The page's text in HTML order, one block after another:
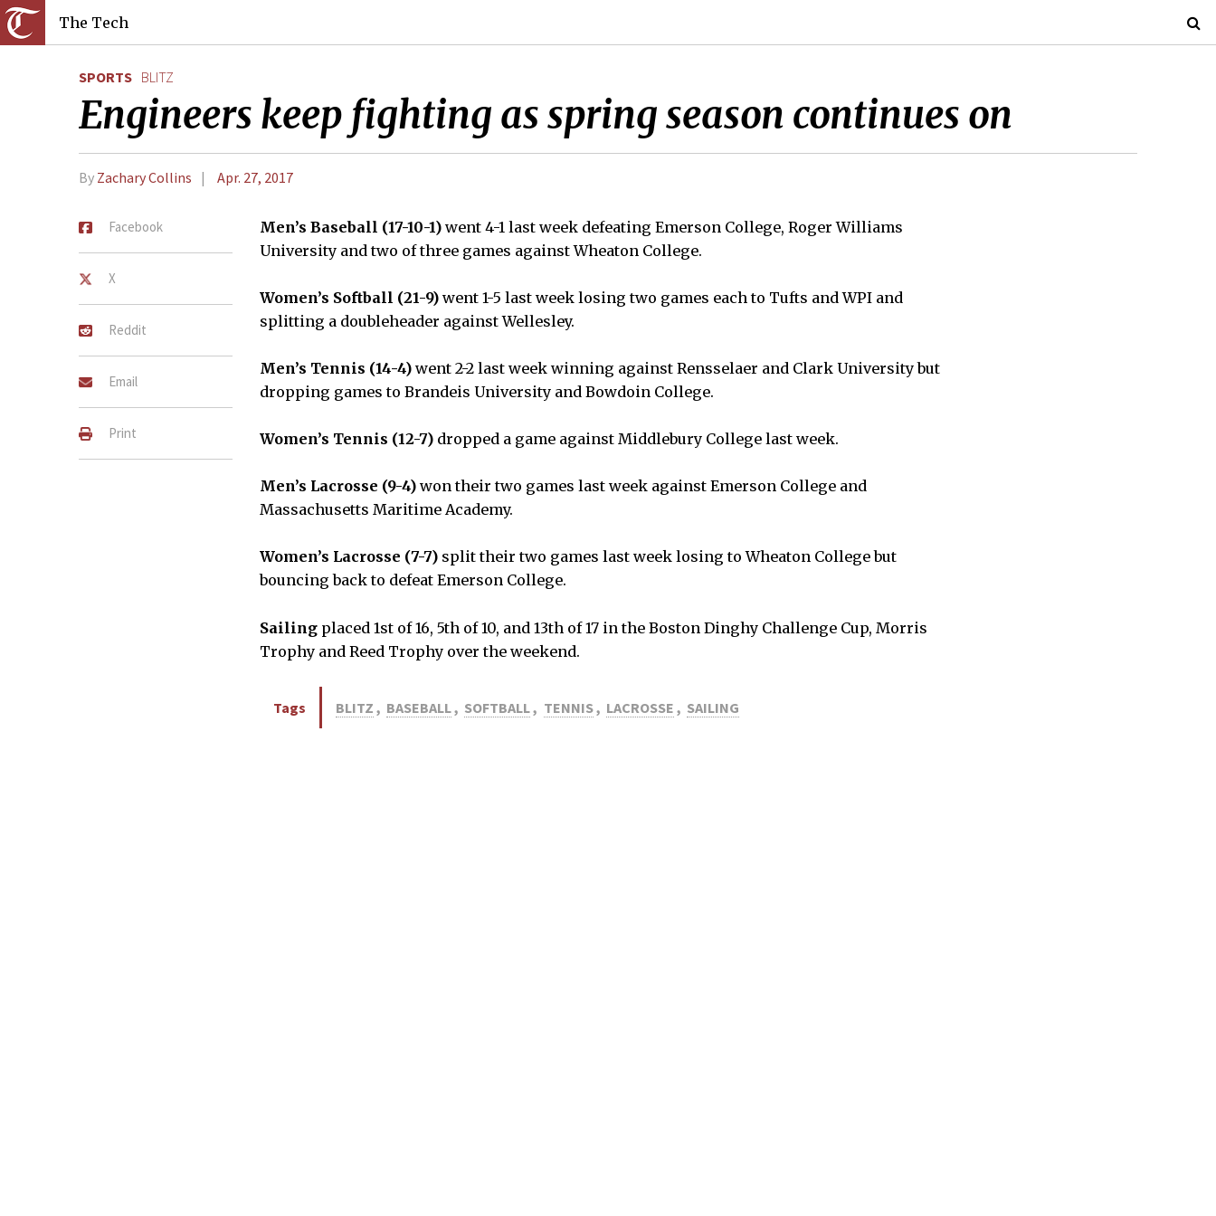
The Tech
SPORTS BLITZ
Engineers keep fighting as spring season continues on
By Zachary Collins Apr. 27, 2017
Facebook
X
Reddit
Email
Print
Men’s Baseball (17-10-1) went 4-1 last week defeating Emerson College, Roger Williams
University and two of three games against Wheaton College.
Women’s Softball (21-9) went 1-5 last week losing two games each to Tufts and WPI and
splitting a doubleheader against Wellesley.
Men’s Tennis (14-4) went 2-2 last week winning against Rensselaer and Clark University but
dropping games to Brandeis University and Bowdoin College.
Women’s Tennis (12-7) dropped a game against Middlebury College last week.
Men’s Lacrosse (9-4) won their two games last week against Emerson College and
Massachusetts Maritime Academy.
Women’s Lacrosse (7-7) split their two games last week losing to Wheaton College but
bouncing back to defeat Emerson College.
Sailing placed 1st of 16, 5th of 10, and 13th of 17 in the Boston Dinghy Challenge Cup, Morris
Trophy and Reed Trophy over the weekend.
Tags BLITZ , BASEBALL, SOFTBALL, TENNIS, LACROSSE , SAILING